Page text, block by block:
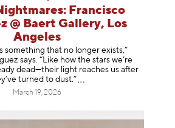
Francisco
@ Baert Gallery, Los
Angeles
something that no longer exists,”
says. “Like how the stars we’re
dead—their light reaches us after
turned to dust.”
March 19, 2026